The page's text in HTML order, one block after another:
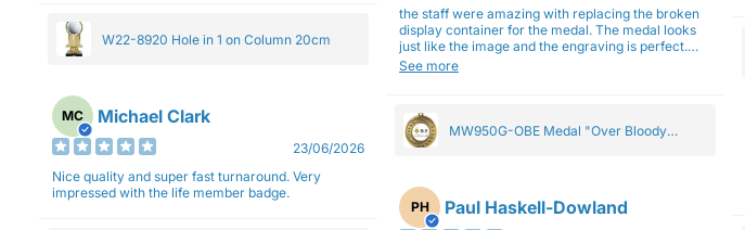
W22-8920 Hole in 1 on Column 20cm
MC Michael Clark
23/06/2026
Nice quality and super fast turnaround. Very
impressed with the life member badge.
the staff were amazing with replacing the broken
display container for the medal. The medal looks
just like the image and the engraving is perfect.
Overall I am impressed with their work and
See more
MW950G-OBE Medal "Over Bloody
PH Paul Haskell-Dowland